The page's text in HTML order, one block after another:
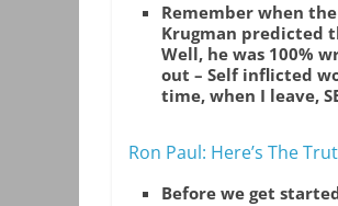
Remember when
Krugman predicted
Well, he was 100%
out – Self inflicted
time, when I leave,
Ron Paul: Here’s The
Before we get